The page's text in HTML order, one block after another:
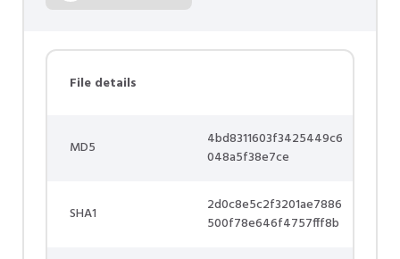
File details
MD5
4bd8311603f3425449c6
048a5f38e7ce
SHA1
2d0c8e5c2f3201ae7886
500f78e646f4757fff8b